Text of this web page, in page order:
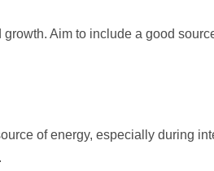
Aim to include a good
of energy, especially during